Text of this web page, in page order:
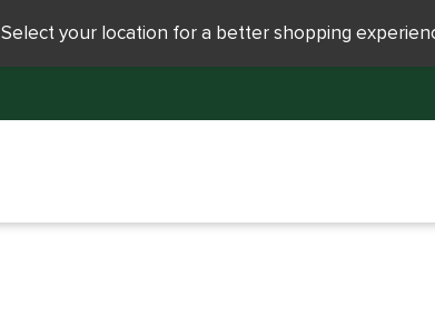
Select your location for a better shopping